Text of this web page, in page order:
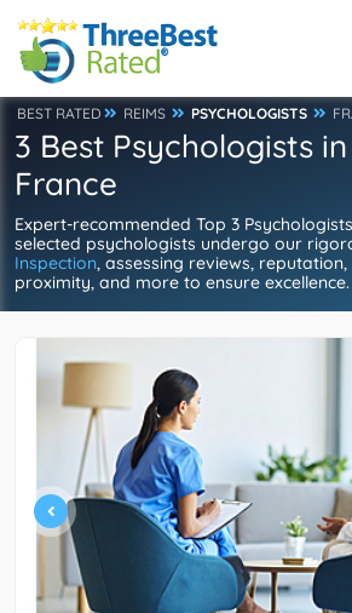
BEST RATED REIMS PSYCHOLOGISTS
3 Best Psychologists
France
Expert-recommended Top 3
selected psychologists undergo our
Inspection, assessing reviews,
proximity, and more to ensure